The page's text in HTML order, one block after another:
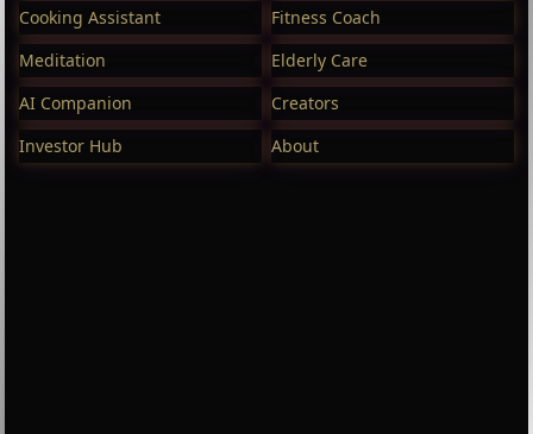
Cooking Assistant
Fitness Coach
Meditation
Elderly Care
AI Companion
Creators
Investor Hub
About